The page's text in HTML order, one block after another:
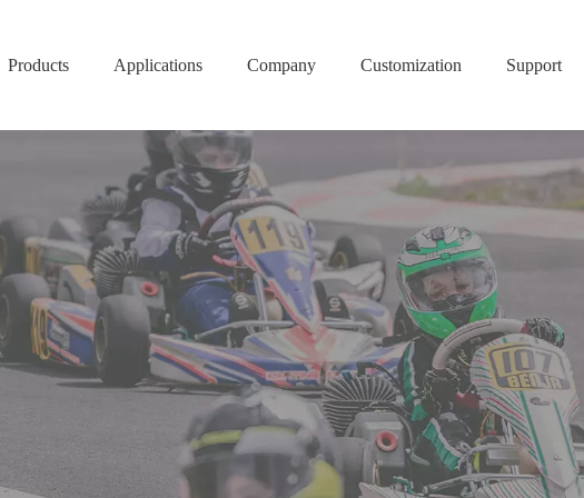
Products Applications Company Customization Support